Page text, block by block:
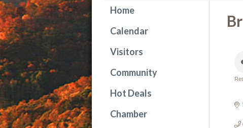
Home
Calendar
Visitors
Community
Hot Deals
Chamber